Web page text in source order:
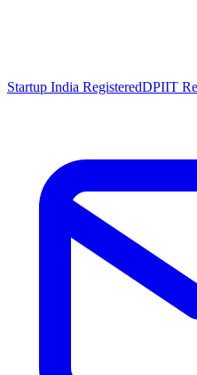
Startup India RegisteredDPIIT